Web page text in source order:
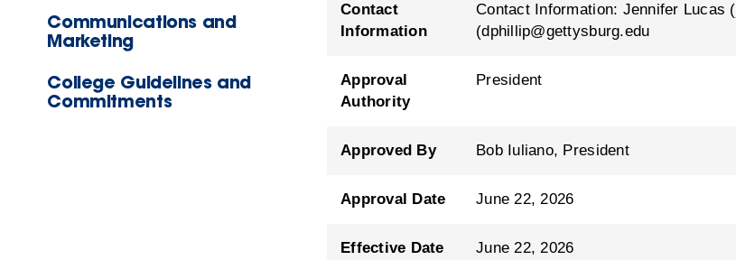
Communications and
Marketing
College Guidelines and
Commitments
Contact
Information
Contact Information: Jennifer Lucas (
(dphillip@gettysburg.edu
Approval
Authority
President
Approved By Bob Iuliano, President
Approval Date June 22, 2026
Effective Date June 22, 2026